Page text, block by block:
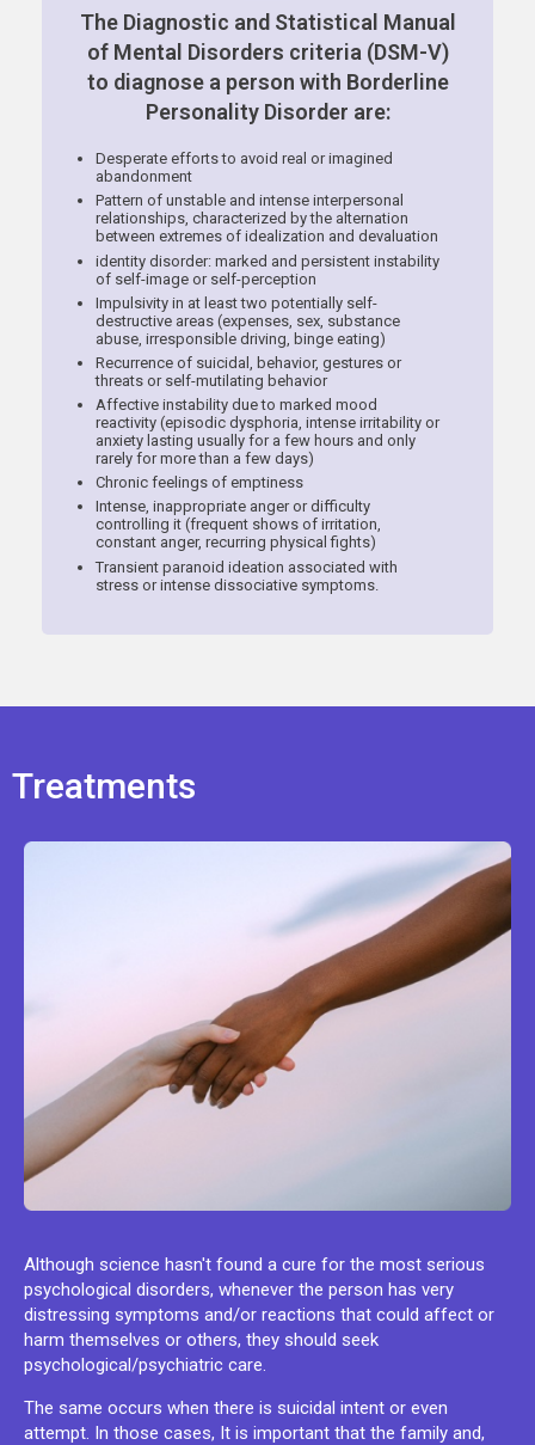
The Diagnostic and Statistical Manual
of Mental Disorders criteria (DSM-V)
to diagnose a person with Borderline
Personality Disorder are:
Desperate efforts to avoid real or imagined
abandonment
Pattern of unstable and intense interpersonal
relationships, characterized by the alternation
between extremes of idealization and devaluation
identity disorder: marked and persistent instability
of self-image or self-perception
Impulsivity in at least two potentially self-
destructive areas (expenses, sex, substance
abuse, irresponsible driving, binge eating)
Recurrence of suicidal, behavior, gestures or
threats or self-mutilating behavior
Affective instability due to marked mood
reactivity (episodic dysphoria, intense irritability or
anxiety lasting usually for a few hours and only
rarely for more than a few days)
Chronic feelings of emptiness
Intense, inappropriate anger or difficulty
controlling it (frequent shows of irritation,
constant anger, recurring physical fights)
Transient paranoid ideation associated with
stress or intense dissociative symptoms.
Treatments
Although science hasn't found a cure for the most serious
psychological disorders, whenever the person has very
distressing symptoms and/or reactions that could affect or
harm themselves or others, they should seek
psychological/psychiatric care.
The same occurs when there is suicidal intent or even
attempt. In those cases, It is important that the family and,